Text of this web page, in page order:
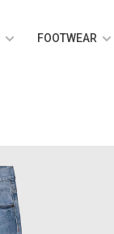
FOOTWEAR